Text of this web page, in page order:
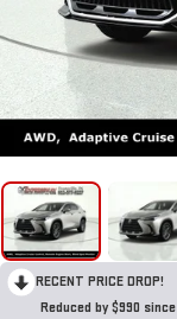
RECENT PRICE DROP!
Reduced by $990